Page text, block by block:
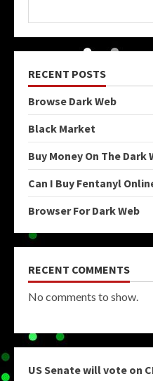
RECENT POSTS
Browse Dark Web
Black Market
Buy Money On The Dark
Can I Buy Fentanyl
Browser For Dark Web
RECENT COMMENTS
No comments to show.
US Senate will vote on